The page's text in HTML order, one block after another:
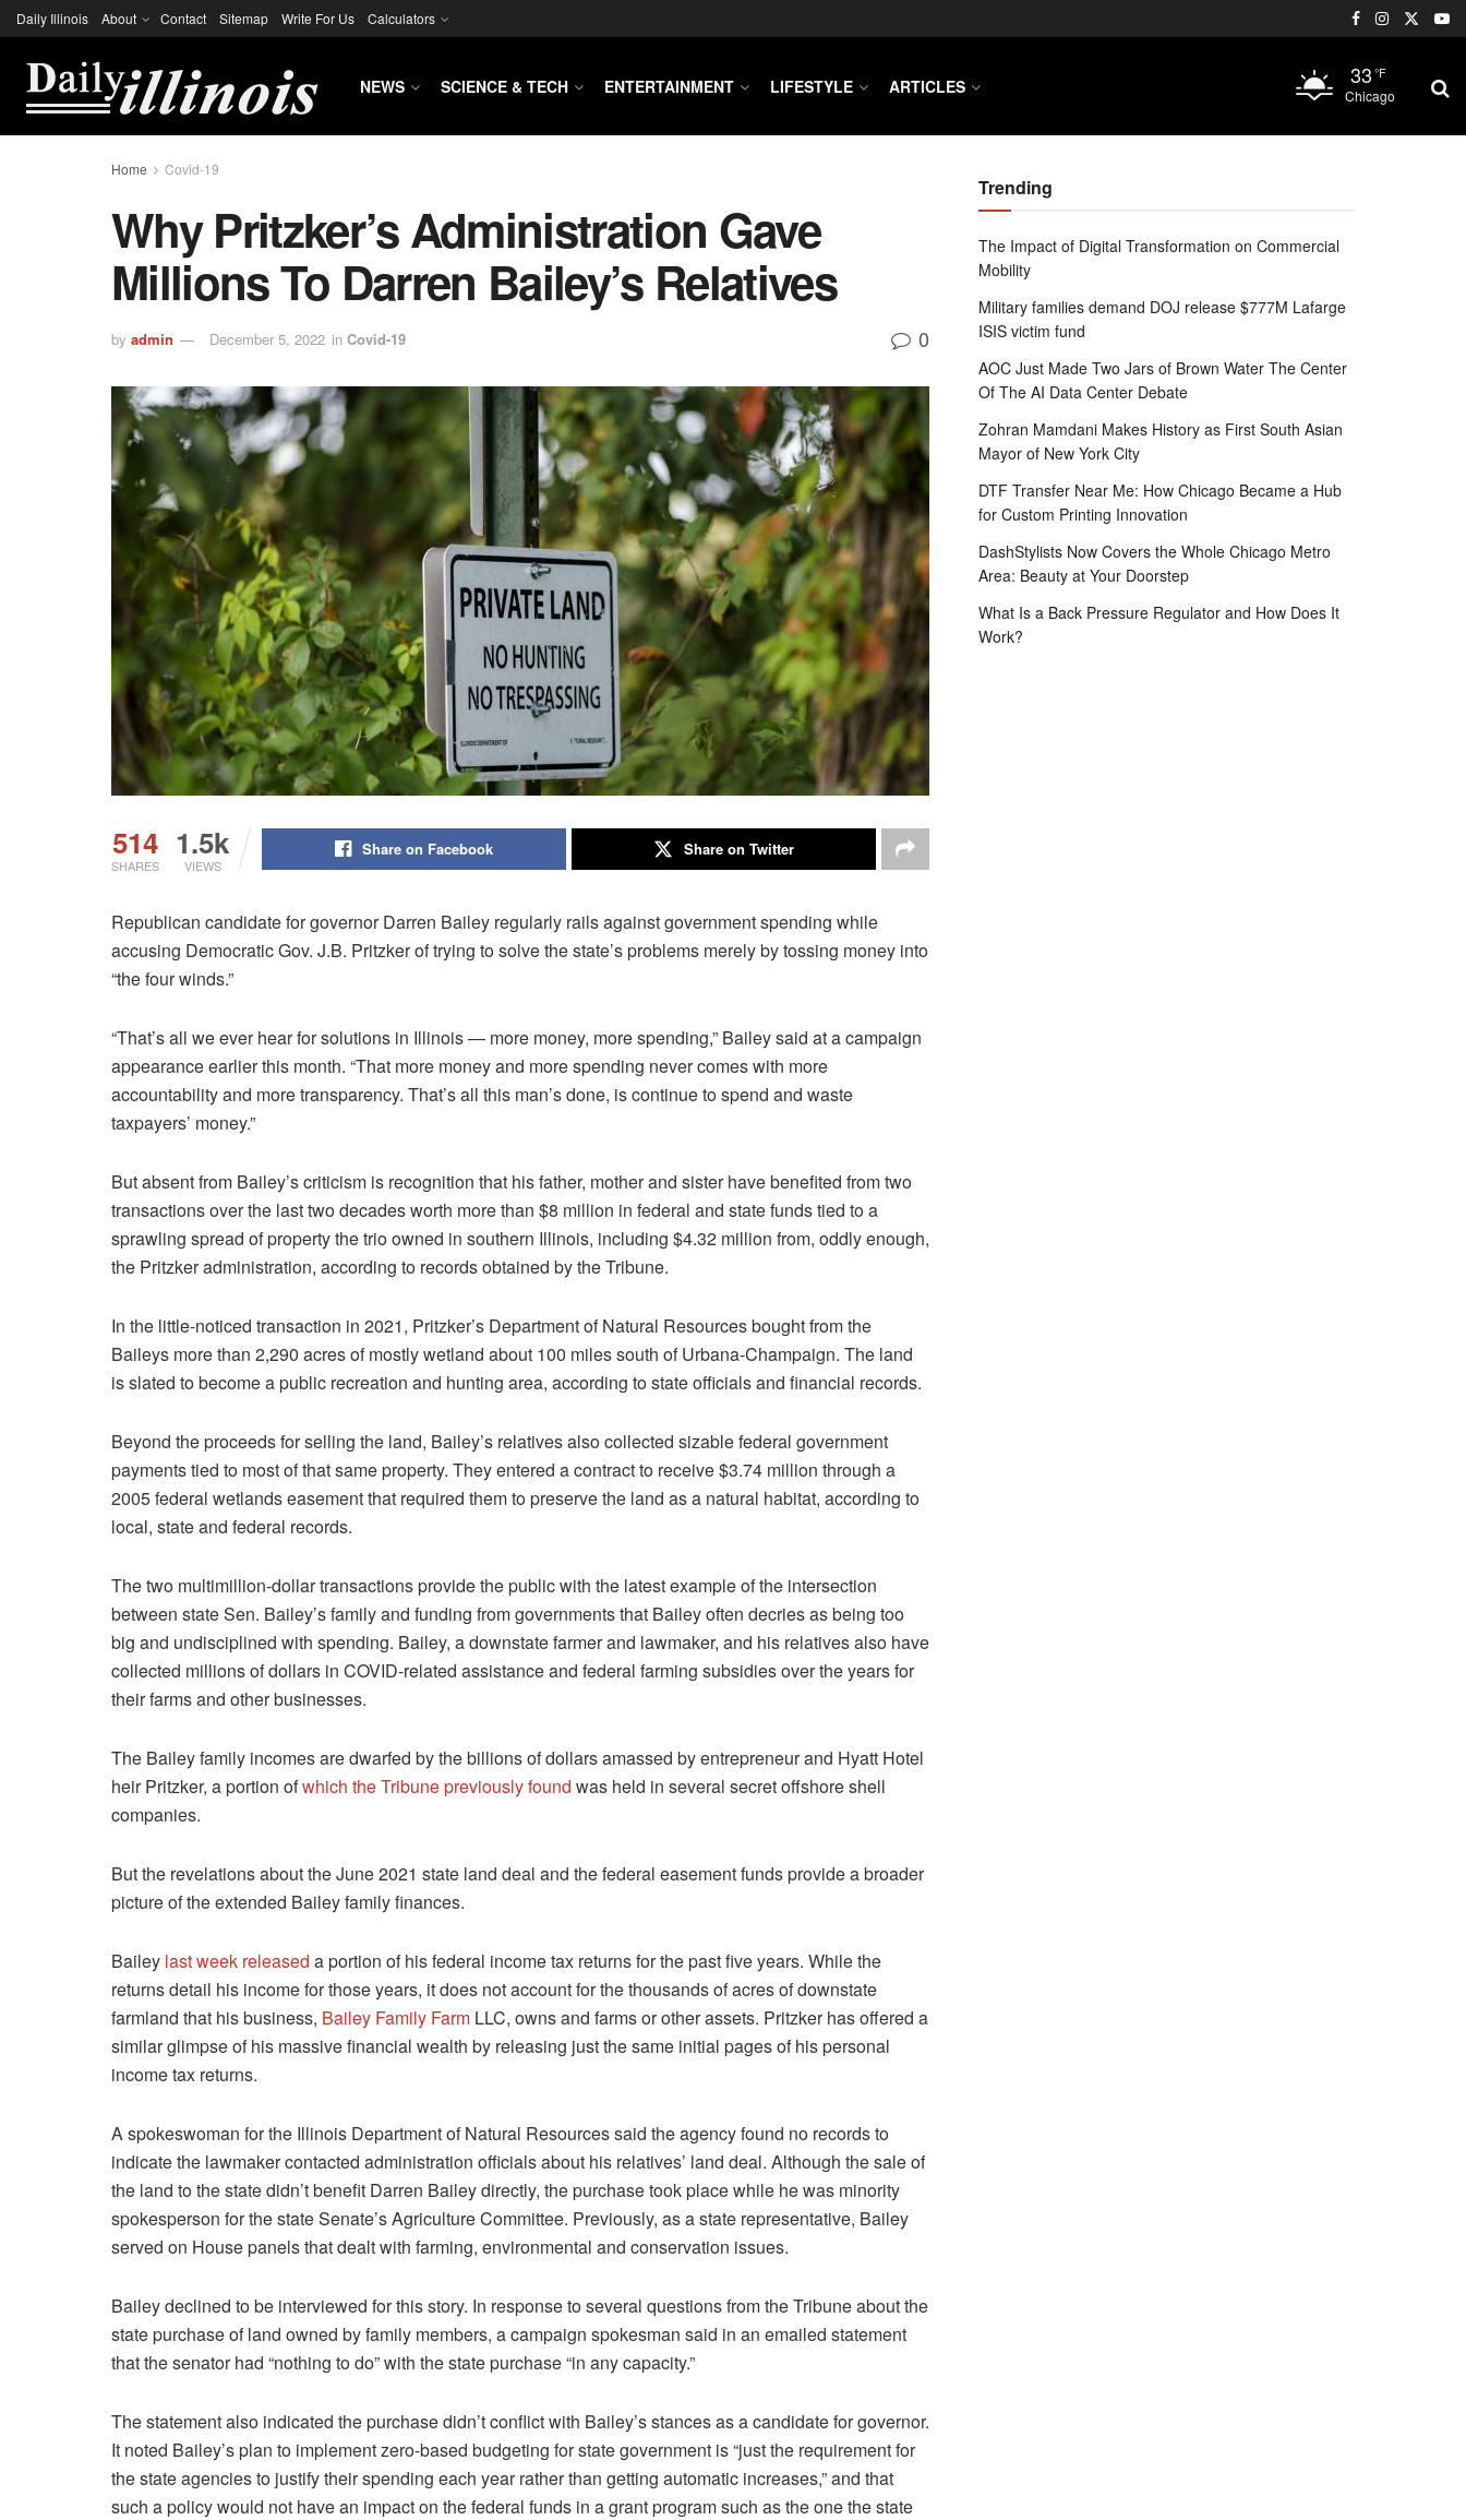
Daily Illinois About Contact Sitemap Write For Us Calculators
NEWS SCIENCE & TECH ENTERTAINMENT LIFESTYLE ARTICLES 33 °F
Chicago
Home Covid-19
Why Pritzker’s Administration Gave
Millions To Darren Bailey’s Relatives
by admin December 5, 2022 in Covid-19 0
514
SHARES
1.5k
VIEWS
Share on Facebook Share on Twitter
Republican candidate for governor Darren Bailey regularly rails against government spending while
accusing Democratic Gov. J.B. Pritzker of trying to solve the state’s problems merely by tossing money into
“the four winds.”
“That’s all we ever hear for solutions in Illinois — more money, more spending,” Bailey said at a campaign
appearance earlier this month. “That more money and more spending never comes with more
accountability and more transparency. That’s all this man’s done, is continue to spend and waste
taxpayers’ money.”
But absent from Bailey’s criticism is recognition that his father, mother and sister have benefited from two
transactions over the last two decades worth more than $8 million in federal and state funds tied to a
sprawling spread of property the trio owned in southern Illinois, including $4.32 million from, oddly enough,
the Pritzker administration, according to records obtained by the Tribune.
In the little-noticed transaction in 2021, Pritzker’s Department of Natural Resources bought from the
Baileys more than 2,290 acres of mostly wetland about 100 miles south of Urbana-Champaign. The land
is slated to become a public recreation and hunting area, according to state officials and financial records.
Beyond the proceeds for selling the land, Bailey’s relatives also collected sizable federal government
payments tied to most of that same property. They entered a contract to receive $3.74 million through a
2005 federal wetlands easement that required them to preserve the land as a natural habitat, according to
local, state and federal records.
The two multimillion-dollar transactions provide the public with the latest example of the intersection
between state Sen. Bailey’s family and funding from governments that Bailey often decries as being too
big and undisciplined with spending. Bailey, a downstate farmer and lawmaker, and his relatives also have
collected millions of dollars in COVID-related assistance and federal farming subsidies over the years for
their farms and other businesses.
The Bailey family incomes are dwarfed by the billions of dollars amassed by entrepreneur and Hyatt Hotel
heir Pritzker, a portion ofwhich the Tribune previously found was held in several secret offshore shell
companies.
But the revelations about the June 2021 state land deal and the federal easement funds provide a broader
picture of the extended Bailey family finances.
Bailey last week released a portion of his federal income tax returns for the past five years. While the
returns detail his income for those years, it does not account for the thousands of acres of downstate
farmland that his business, Bailey Family Farm LLC, owns and farms or other assets. Pritzker has offered a
similar glimpse of his massive financial wealth by releasing just the same initial pages of his personal
income tax returns.
A spokeswoman for the Illinois Department of Natural Resources said the agency found no records to
indicate the lawmaker contacted administration officials about his relatives’ land deal. Although the sale of
the land to the state didn’t benefit Darren Bailey directly, the purchase took place while he was minority
spokesperson for the state Senate’s Agriculture Committee. Previously, as a state representative, Bailey
served on House panels that dealt with farming, environmental and conservation issues.
Bailey declined to be interviewed for this story. In response to several questions from the Tribune about the
state purchase of land owned by family members, a campaign spokesman said in an emailed statement
thatthe senator had “nothing to do” with the state purchase “in any capacity.”
The statement also indicated the purchase didn’t conflict with Bailey’s stances as a candidate for governor.
It noted Bailey’s plan to implement zero-based budgeting for state government is “just the requirement for
the state agencies to justify their spending each year rather than getting automatic increases,” and that
such a policy would not have an impact on the federal funds in a grant program such as the one the state
Trending
The Impact of Digital Transformation on Commercial
Mobility
Military families demand DOJ release $777M Lafarge
ISIS victim fund
AOC Just Made Two Jars of Brown Water The Center
Of The AI Data Center Debate
Zohran Mamdani Makes History as First South Asian
Mayor of New York City
DTF Transfer Near Me: How Chicago Became a Hub
for Custom Printing Innovation
DashStylists Now Covers the Whole Chicago Metro
Area: Beauty at Your Doorstep
What Is a Back Pressure Regulator and How Does It
Work?